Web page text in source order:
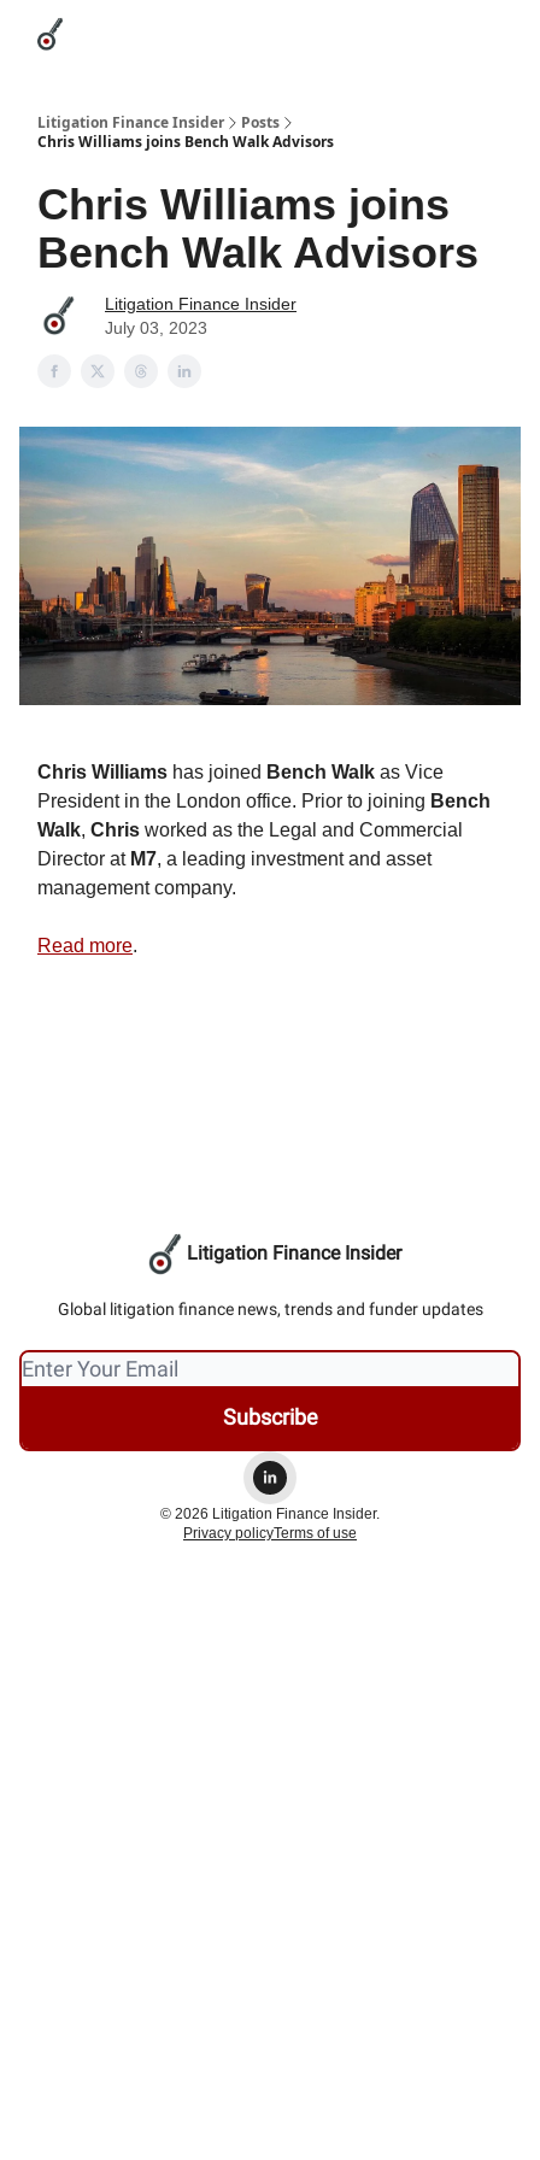
Litigation Finance Insider
Posts
Chris Williams joins Bench Walk Advisors
Chris Williams joins
Bench Walk Advisors
Litigation Finance Insider
July 03, 2023
Chris Williams has joined Bench Walk as Vice
President in the London office. Prior to joining Bench
Walk, Chris worked as the Legal and Commercial
Director atM7, a leading investment and asset
management company.
Read more.
Litigation Finance Insider
Global litigation finance news, trends and funder updates
© 2026 Litigation Finance Insider.
Privacy policyTerms of use